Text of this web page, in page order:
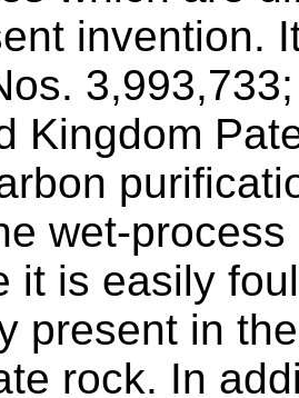
invention.
Kingdom
wet-
it is easily
present in
rock. In